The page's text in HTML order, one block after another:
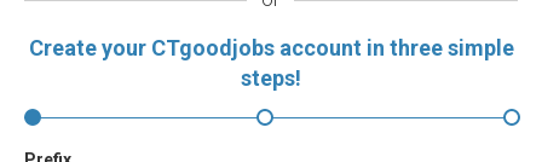
Create your CTgoodjobs account in three simple
steps!